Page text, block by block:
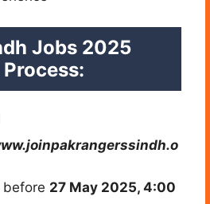
Jobs 2025
before 27 May 2025, 4:00